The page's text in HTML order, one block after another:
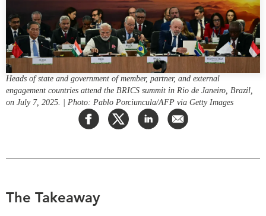
Business Asia
CPTPP Portal
Grants
Authors
PROGRAMS
Indo-Pacific Initiative
Dialogues & Roundtables
Critical Minerals Hub
Education Programs
Insights
Dispatches
Reports & Policy Briefs
Strategic Reflections
Explainers
Case Studies
Surveys
Heads of state and government of member, partner, and external
engagement countries attend the BRICS summit in Rio de Janeiro, Brazil,
on July 7, 2025. | Photo: Pablo Porciuncula/AFP via Getty Images
The Takeaway